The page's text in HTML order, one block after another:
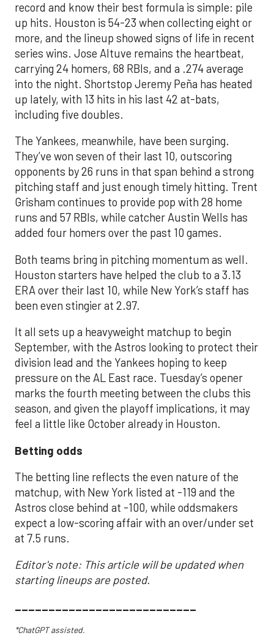
record and know their best formula is simple: pile
up hits. Houston is 54-23 when collecting eight or
more, and the lineup showed signs of life in recent
series wins. Jose Altuve remains the heartbeat,
carrying 24 homers, 68 RBIs, and a .274 average
into the night. Shortstop Jeremy Peña has heated
up lately, with 13 hits in his last 42 at-bats,
including five doubles.
The Yankees, meanwhile, have been surging.
They’ve won seven of their last 10, outscoring
opponents by 26 runs in that span behind a strong
pitching staff and just enough timely hitting. Trent
Grisham continues to provide pop with 28 home
runs and 57 RBIs, while catcher Austin Wells has
added four homers over the past 10 games.
Both teams bring in pitching momentum as well.
Houston starters have helped the club to a 3.13
ERA over their last 10, while New York’s staff has
been even stingier at 2.97.
It all sets up a heavyweight matchup to begin
September, with the Astros looking to protect their
division lead and the Yankees hoping to keep
pressure on the AL East race. Tuesday’s opener
marks the fourth meeting between the clubs this
season, and given the playoff implications, it may
feel a little like October already in Houston.
Betting odds
The betting line reflects the even nature of the
matchup, with New York listed at -119 and the
Astros close behind at -100, while oddsmakers
expect a low-scoring affair with an over/under set
at 7.5 runs.
Editor's note: This article will be updated when
starting lineups are posted.
___________________________
*ChatGPT assisted.